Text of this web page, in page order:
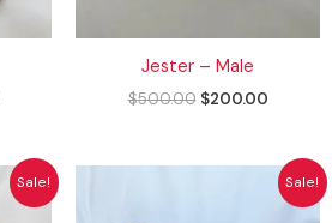
Jester – Male
$500.00 $200.00
Sale!
Current
price
Sale!
Current
price